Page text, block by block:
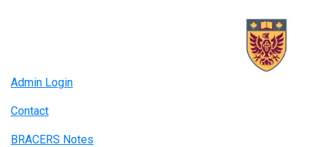
Admin Login
Contact
BRACERS Notes